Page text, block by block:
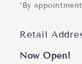
*By
Retail
Now Open!